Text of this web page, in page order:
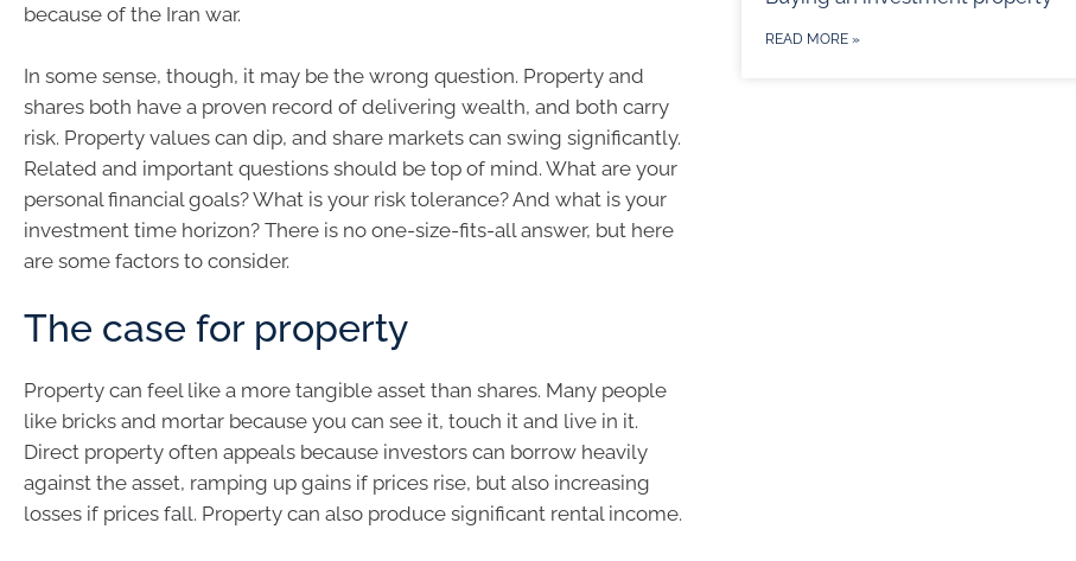
because of the Iran war.
In some sense, though, it may be the wrong question. Property and
shares both have a proven record of delivering wealth, and both carry
risk. Property values can dip, and share markets can swing significantly.
Related and important questions should be top of mind. What are your
personal financial goals? What is your risk tolerance? And what is your
investment time horizon? There is no one-size-fits-all answer, but here
are some factors to consider.
The case for property
Property can feel like a more tangible asset than shares. Many people
like bricks and mortar because you can see it, touch it and live in it.
Direct property often appeals because investors can borrow heavily
against the asset, ramping up gains if prices rise, but also increasing
losses if prices fall. Property can also produce significant rental income.
READ MORE »